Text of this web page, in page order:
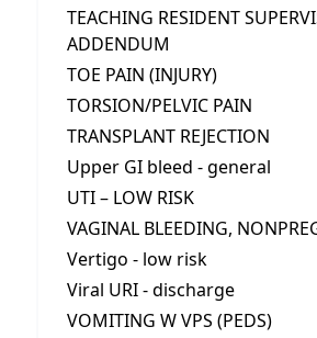
TEACHING RESIDENT
ADDENDUM
TOE PAIN (INJURY)
TORSION/PELVIC PAIN
TRANSPLANT REJECTION
Upper GI bleed - general
UTI – LOW RISK
VAGINAL BLEEDING,
Vertigo - low risk
Viral URI - discharge
VOMITING W VPS (PEDS)